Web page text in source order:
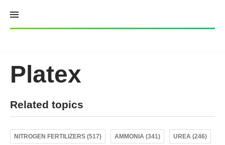
content
Platex
Related topics
NITROGEN FERTILIZERS (517) AMMONIA (341) UREA (246)